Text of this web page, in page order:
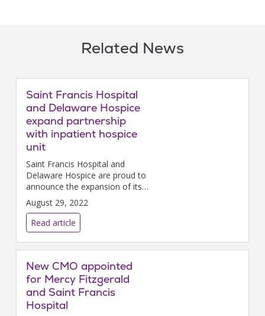
Related News
Saint Francis Hospital
and Delaware Hospice
expand partnership
with inpatient hospice
unit
Saint Francis Hospital and
Delaware Hospice are proud to
announce the expansion of its
partnership to include an 8-bed
inpatient hospice unit.
August 29, 2022
Read article
New CMO appointed
for Mercy Fitzgerald
and Saint Francis
Hospital